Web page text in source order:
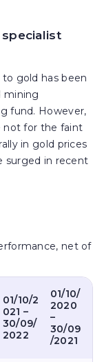
gold has been
mining
fund. However,
not for the faint
in gold prices
surged in recent
net of
01/10/2
021 –
30/09/
2022
01/10/
2020
–
30/09
/2021